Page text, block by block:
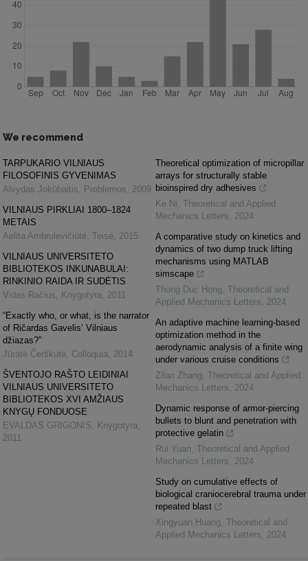
We recommend
TARPUKARIO VILNIAUS
FILOSOFINIS GYVENIMAS
Alvydas Jokūbaitis
Problemos
2009
VILNIAUS PIRKLIAI 1800–1824
METAIS
Aelita Ambrulevičiūtė Teisė 2015
VILNIAUS UNIVERSITETO
BIBLIOTEKOS INKUNABULAI:
RINKINIO RAIDA IR SUDĖTIS
Vidas Račius
Knygotyra
2011
“Exactly who, or what, is the narrator
of Ričardas Gavelis’ Vilniaus
džiazas?”
Jūratė Čerškutė Colloquia
2014
ŠVENTOJO RAŠTO LEIDINIAI
VILNIAUS UNIVERSITETO
BIBLIOTEKOS XVI AMŽIAUS
KNYGŲ FONDUOSE
EVALDAS GRIGONIS
Knygotyra
2011
Theoretical optimization of micropillar
arrays for structurally stable
bioinspired dry adhesives
Ke Ni Theoretical and Applied
Mechanics Letters
2024
A comparative study on kinetics and
dynamics of two dump truck lifting
mechanisms using MATLAB
simscape
Thong Duc Hong Theoretical and
Applied Mechanics Letters
2024
An adaptive machine learning-based
optimization method in the
aerodynamic analysis of a finite wing
under various cruise conditions
Zilan Zhang Theoretical and Applied
Mechanics Letters
2024
Dynamic response of armor-piercing
bullets to blunt and penetration with
protective gelatin
Rui Yuan Theoretical and Applied
Mechanics Letters
2024
Study on cumulative effects of
biological craniocerebral trauma under
repeated blast
Xingyuan Huang Theoretical and
Applied Mechanics Letters
2024